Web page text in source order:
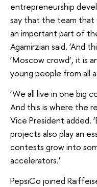
entrepreneurship
say that the team that
an important part of
Agamirzian said. ‘And
‘Moscow crowd’, it is
young people from all
‘We all live in one big
And this is where the
Vice President added.
projects also play an
contests grow into
accelerators.’
PepsiCo joined